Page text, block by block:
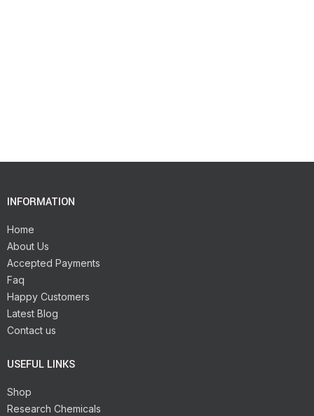
INFORMATION
Home
About Us
Accepted Payments
Faq
Happy Customers
Latest Blog
Contact us
USEFUL LINKS
Shop
Research Chemicals